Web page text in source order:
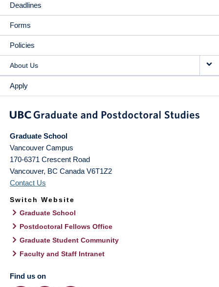
Deadlines
Forms
Policies
About Us
Apply
Graduate School
Vancouver Campus
170-6371 Crescent Road
Vancouver, BC Canada V6T1Z2
Contact Us
Switch Website
Graduate School
Postdoctoral Fellows Office
Graduate Student Community
Faculty and Staff Intranet
Find us on